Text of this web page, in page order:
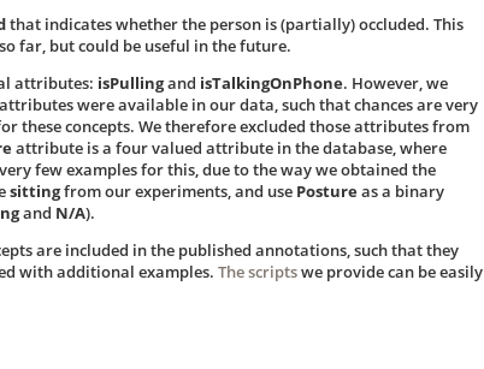
that indicates whether the person is (partially) occluded. This
far, but could be useful in the future.
attributes: isPullingand isTalkingOnPhone. However, we
were available in our data, such that chances are very
these concepts. We therefore excluded those attributes from
attribute is a four valued attribute in the database, where
few examples for this, due to the way we obtained the
sittingfrom our experiments, and use Postureas a binary
and N/A).
are included in the published annotations, such that they
with additional examples. The scriptswe provide can be easily